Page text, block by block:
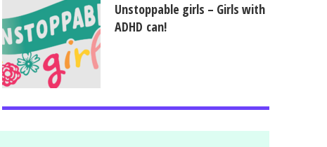
Unstoppable girls – Girls with
ADHD can!